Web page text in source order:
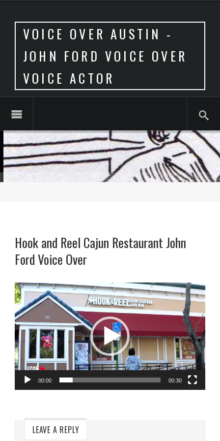
VOICE OVER AUSTIN -
JOHN FORD VOICE OVER
VOICE ACTOR
Hook and Reel Cajun Restaurant John
Ford Voice Over
Video
Player
00:00 00:30
LEAVE A REPLY